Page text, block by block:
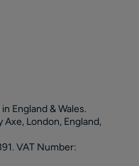
England & Wales.
London, England,
VAT Number: